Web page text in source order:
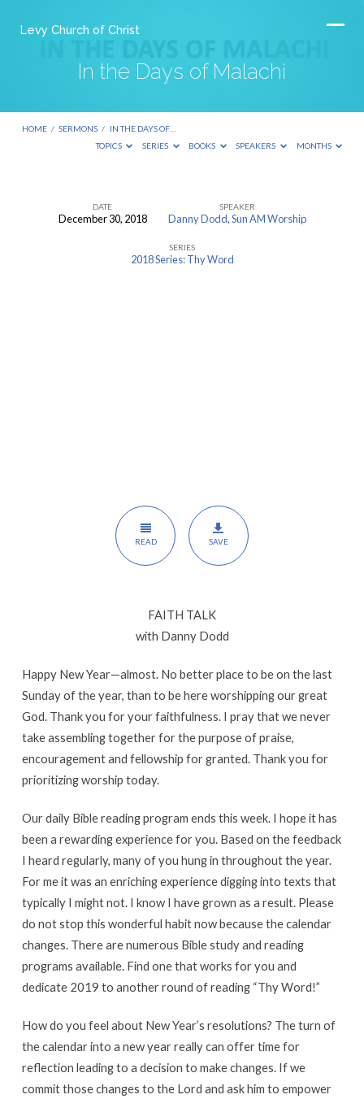
Levy Church of Christ
In the Days of Malachi
HOME / SERMONS / IN THE DAYS OF…
TOPICS
SERIES BOOKS SPEAKERS MONTHS
DATE
December 30, 2018
SPEAKER
Danny Dodd,Sun AM Worship
SERIES
2018 Series: Thy Word
READ SAVE
FAITH TALK
with Danny Dodd
Happy New Year—almost. No better place to be on the last
Sunday of the year, than to be here worshipping our great
God. Thank you for your faithfulness. I pray that we never
take assembling together for the purpose of praise,
encouragement and fellowship for granted. Thank you for
prioritizing worship today.
Our daily Bible reading program ends this week. I hope it has
been a rewarding experience for you. Based on the feedback
I heard regularly, many of you hung in throughout the year.
For me it was an enriching experience digging into texts that
typically I might not. I know I have grown as a result. Please
do not stop this wonderful habit now because the calendar
changes. There are numerous Bible study and reading
programs available. Find one that works for you and
dedicate 2019 to another round of reading “Thy Word!”
How do you feel about New Year’s resolutions? The turn of
the calendar into a new year really can offer time for
reflection leading to a decision to make changes. If we
commit those changes to the Lord and ask him to empower